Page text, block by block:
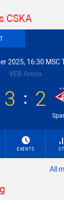
CSKA
2025, 16:30 MSC
VEB Arena
3 2
EVENTS
All